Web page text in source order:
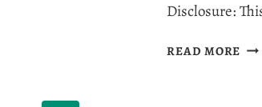
Disclosure:
READ MORE